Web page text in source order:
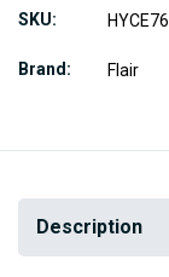
SKU
Brand Flair
Description